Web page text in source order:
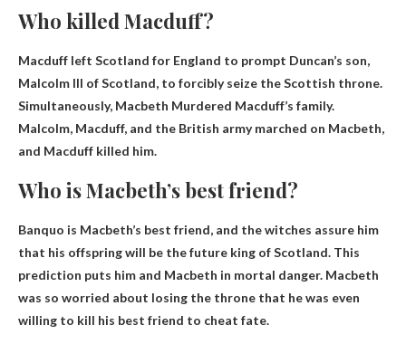
Who killed Macduff?
Macduff left Scotland for England to prompt Duncan’s son,
Malcolm III of Scotland, to forcibly seize the Scottish throne.
Simultaneously, Macbeth Murdered Macduff’s family.
Malcolm, Macduff, and the British army marched on Macbeth,
and Macduff killed him.
Who is Macbeth’s best friend?
Banquo is Macbeth’s best friend, and the witches assure him
that his offspring will be the future king of Scotland. This
prediction puts him and Macbeth in mortal danger. Macbeth
was so worried about losing the throne that he was even
willing to kill his best friend to cheat fate.